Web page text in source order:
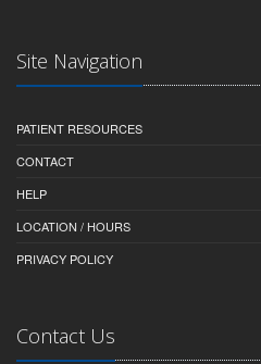
Site Navigation
PATIENT RESOURCES
CONTACT
HELP
LOCATION / HOURS
PRIVACY POLICY
Contact Us